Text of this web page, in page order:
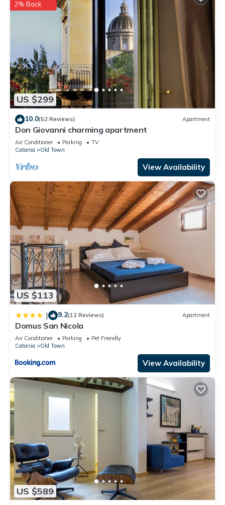
US $299
2% Back
10.0(52 Reviews) Apartment
Don Giovanni charming apartment
Air Conditioner Parking
TV
Catania
Old Town
View Availability
US $113
| 9.2(12 Reviews) Apartment
Domus San Nicola
Air Conditioner Parking
Pet Friendly
Catania
Old Town
View Availability
US $589